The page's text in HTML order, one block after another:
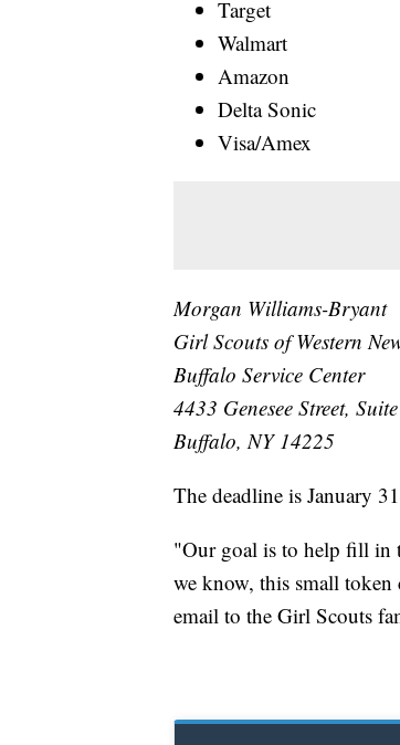
Target
Walmart
Amazon
Delta Sonic
Visa/Amex
Morgan Williams-Bryant
Girl Scouts of Western
Buffalo Service Center
4433 Genesee Street,
Buffalo, NY 14225
The deadline is January
"Our goal is to help fill in
we know, this small token
email to the Girl Scouts